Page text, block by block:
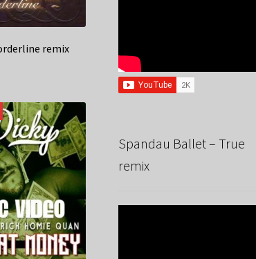
remix
Spandau Ballet – True
remix